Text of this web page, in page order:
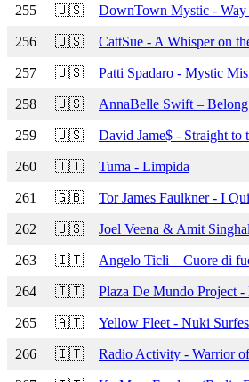
255 🇺🇸 DownTown Mystic -
256 🇺🇸 CattSue - A Whisper on
257 🇺🇸 Patti Spadaro - Mystic
258 🇺🇸 AnnaBelle Swift – Belong
259 🇺🇸 David Jame$ - Straight to
260 🇮🇹 Tuma - Limpida
261 🇬🇧 Tor James Faulkner - I
262 🇺🇸 Joel Veena & Amit
263 🇮🇹 Angelo Ticli – Cuore di
264 🇮🇹 Plaza De Mundo Project
265 🇦🇹 Yellow Fleet - Nuki Surfes
266 🇮🇹 Radio Activity - Warrior